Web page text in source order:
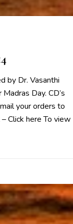
by Dr. Vasanthi
Day. CD’s
your orders to
Click here To view